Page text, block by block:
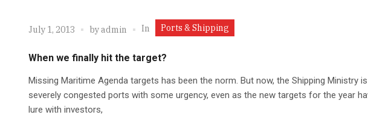
July 1, 2013 byadmin In Ports & Shipping
When we finally hit the target?
Missing Maritime Agenda targets has been the norm. But now, the Shipping Ministry
severely congested ports with some urgency, even as the new targets for the year
lure with investors,